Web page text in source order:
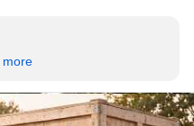
more